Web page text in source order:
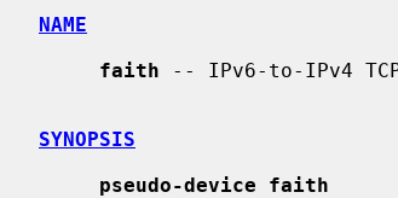
NAME
faith -- IPv6-to-IPv4
SYNOPSIS
pseudo-device faith